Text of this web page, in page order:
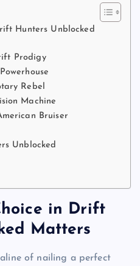
Hunters Unblocked
Prodigy
Rebel
Machine
Bruiser
Unblocked
in Drift
Matters
of nailing a perfect